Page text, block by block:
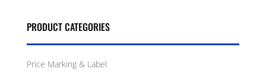
PRODUCT CATEGORIES
Price Marking & Label